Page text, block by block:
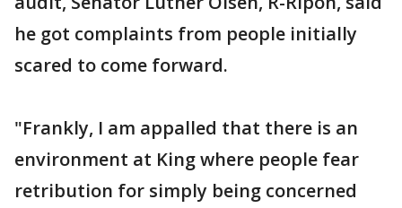
he got complaints from people initially
scared to come forward.
"Frankly, I am appalled that there is an
environment at King where people fear
retribution for simply being concerned